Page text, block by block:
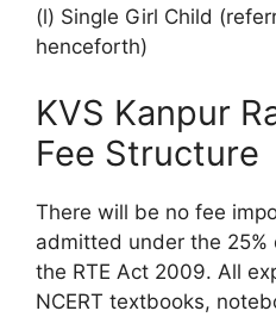
(l) Single Girl Child
henceforth)
KVS Kanpur
Fee Structure
There will be no fee
admitted under the
the RTE Act 2009. All
NCERT textbooks,